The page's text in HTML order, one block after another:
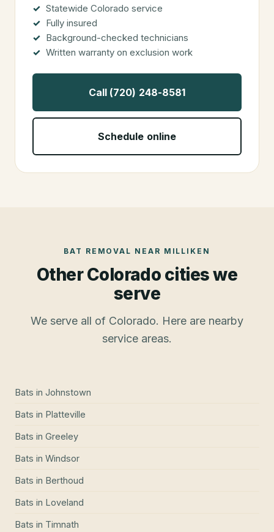
Statewide Colorado service
Fully insured
Background-checked technicians
Written warranty on exclusion work
Call (720) 248-8581
Schedule online
BAT REMOVAL NEAR MILLIKEN
Other Colorado cities we
serve
We serve all of Colorado. Here are nearby
service areas.
Bats in Johnstown
Bats in Platteville
Bats in Greeley
Bats in Windsor
Bats in Berthoud
Bats in Loveland
Bats in Timnath